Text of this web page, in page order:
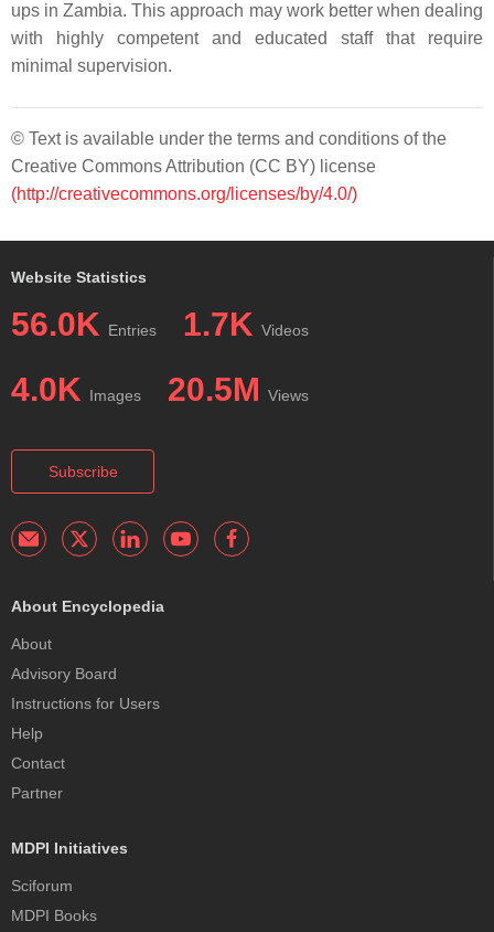
ups in Zambia. This approach may work better when dealing
with highly competent and educated staff that require
minimal supervision.
© Text is available under the terms and conditions of the
Creative Commons Attribution (CC BY) license
(http://creativecommons.org/licenses/by/4.0/)
Website Statistics
56.0K Entries 1.7K Videos
4.0K Images 20.5M Views
Subscribe
About Encyclopedia
About
Advisory Board
Instructions for Users
Help
Contact
Partner
MDPI Initiatives
Sciforum
MDPI Books